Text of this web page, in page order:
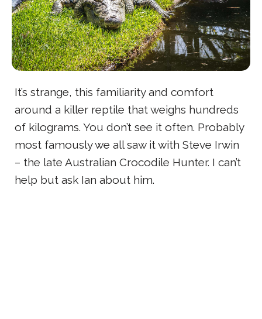
It’s strange, this familiarity and comfort
around a killer reptile that weighs hundreds
of kilograms. You don’t see it often. Probably
most famously we all saw it with Steve Irwin
– the late Australian Crocodile Hunter. I can’t
help but ask Ian about him.